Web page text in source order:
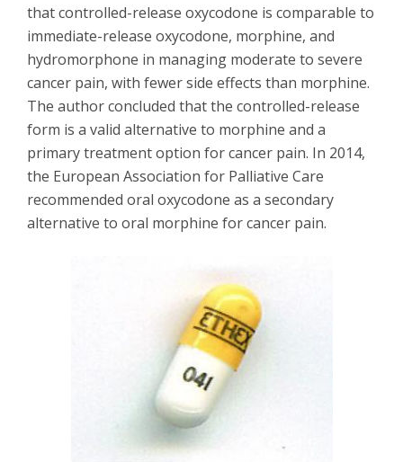
that controlled-release oxycodone is comparable to
immediate-release oxycodone, morphine, and
hydromorphone in managing moderate to severe
cancer pain, with fewer side effects than morphine.
The author concluded that the controlled-release
form is a valid alternative to morphine and a
primary treatment option for cancer pain. In 2014,
the European Association for Palliative Care
recommended oral oxycodone as a secondary
alternative to oral morphine for cancer pain.